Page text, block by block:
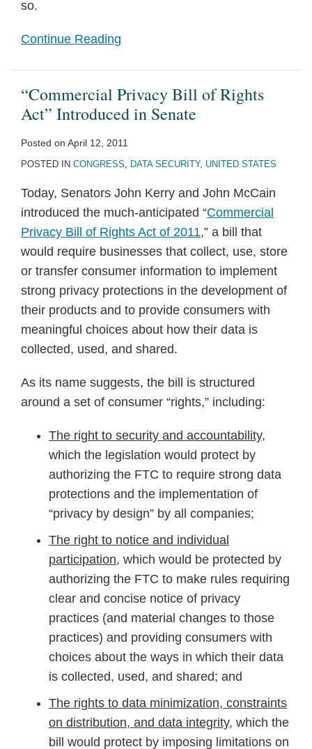
so.
Continue Reading
“Commercial Privacy Bill of Rights
Act” Introduced in Senate
Posted on April 12, 2011
POSTED IN CONGRESS, DATA SECURITY, UNITED STATES
Today, Senators John Kerry and John McCain
introduced the much-anticipated “Commercial
Privacy Bill of Rights Act of 2011,” a bill that
would require businesses that collect, use, store
or transfer consumer information to implement
strong privacy protections in the development of
their products and to provide consumers with
meaningful choices about how their data is
collected, used, and shared.
As its name suggests, the bill is structured
around a set of consumer “rights,” including:
The right to security and accountability,
which the legislation would protect by
authorizing the FTC to require strong data
protections and the implementation of
“privacy by design” by all companies;
The right to notice and individual
participation, which would be protected by
authorizing the FTC to make rules requiring
clear and concise notice of privacy
practices (and material changes to those
practices) and providing consumers with
choices about the ways in which their data
is collected, used, and shared; and
The rights to data minimization, constraints
on distribution, and data integrity, which the
bill would protect by imposing limitations on